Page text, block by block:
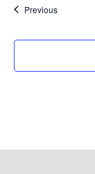
PreviousEvents